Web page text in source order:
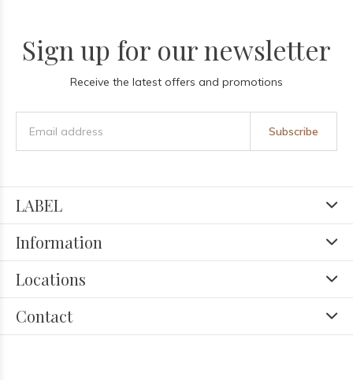
Sign up for our newsletter
Receive the latest offers and promotions
Subscribe
LABEL
Information
Locations
Contact